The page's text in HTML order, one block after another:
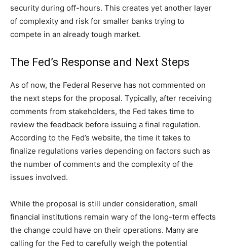
security during off-hours. This creates yet another layer
of complexity and risk for smaller banks trying to
compete in an already tough market.
The Fed’s Response and Next Steps
As of now, the Federal Reserve has not commented on
the next steps for the proposal. Typically, after receiving
comments from stakeholders, the Fed takes time to
review the feedback before issuing a final regulation.
According to the Fed’s website, the time it takes to
finalize regulations varies depending on factors such as
the number of comments and the complexity of the
issues involved.
While the proposal is still under consideration, small
financial institutions remain wary of the long-term effects
the change could have on their operations. Many are
calling for the Fed to carefully weigh the potential